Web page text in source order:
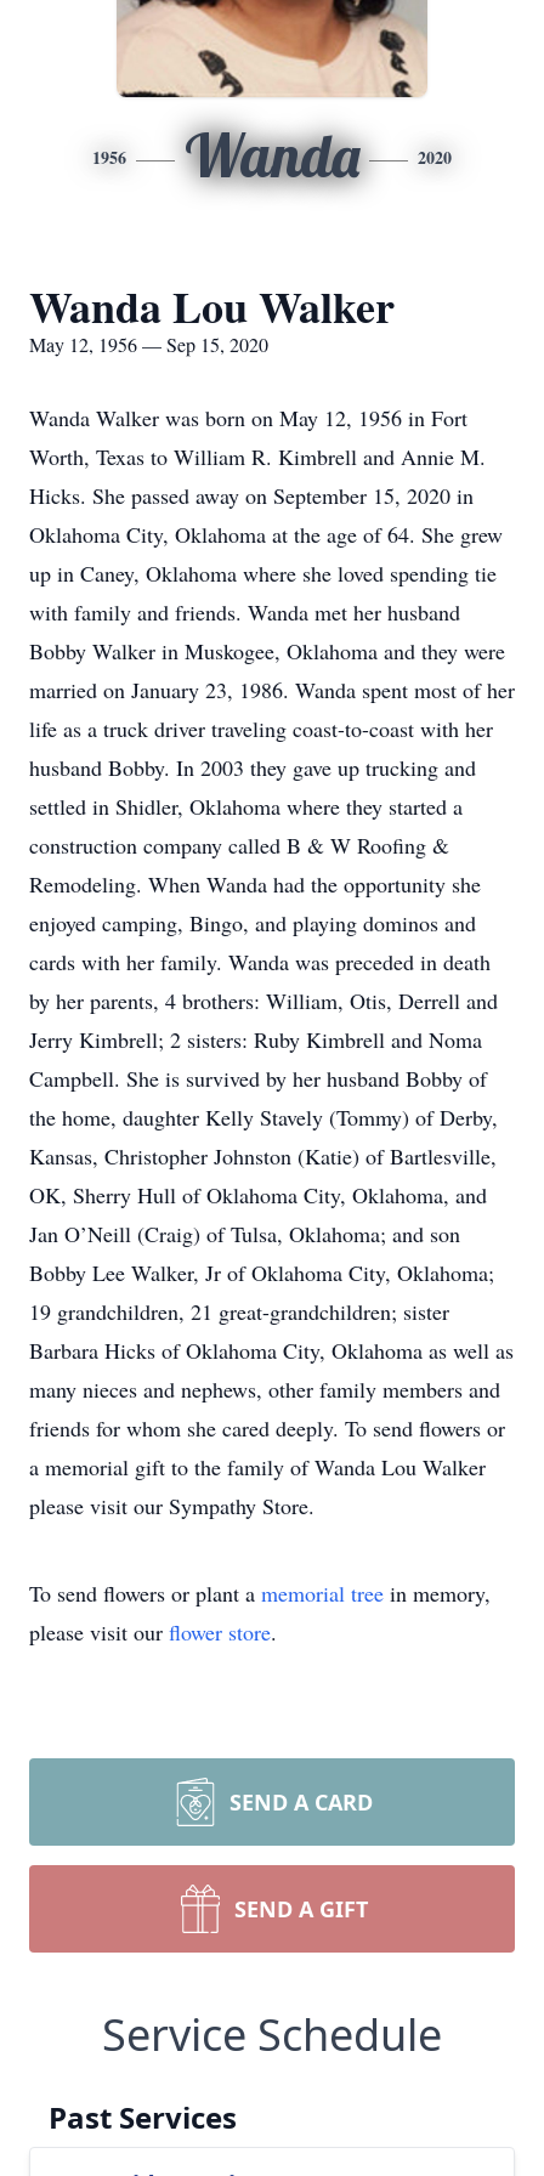
1956 Wanda 2020
Wanda Lou Walker
May 12, 1956 — Sep 15, 2020
Wanda Walker was born on May 12, 1956 in Fort
Worth, Texas to William R. Kimbrell and Annie M.
Hicks. She passed away on September 15, 2020 in
Oklahoma City, Oklahoma at the age of 64. She grew
up in Caney, Oklahoma where she loved spending tie
with family and friends. Wanda met her husband
Bobby Walker in Muskogee, Oklahoma and they were
married on January 23, 1986. Wanda spent most of her
life as a truck driver traveling coast-to-coast with her
husband Bobby. In 2003 they gave up trucking and
settled in Shidler, Oklahoma where they started a
construction company called B & W Roofing &
Remodeling. When Wanda had the opportunity she
enjoyed camping, Bingo, and playing dominos and
cards with her family. Wanda was preceded in death
by her parents, 4 brothers: William, Otis, Derrell and
Jerry Kimbrell; 2 sisters: Ruby Kimbrell and Noma
Campbell. She is survived by her husband Bobby of
the home, daughter Kelly Stavely (Tommy) of Derby,
Kansas, Christopher Johnston (Katie) of Bartlesville,
OK, Sherry Hull of Oklahoma City, Oklahoma, and
Jan O’Neill (Craig) of Tulsa, Oklahoma; and son
Bobby Lee Walker, Jr of Oklahoma City, Oklahoma;
19 grandchildren, 21 great-grandchildren; sister
Barbara Hicks of Oklahoma City, Oklahoma as well as
many nieces and nephews, other family members and
friends for whom she cared deeply. To send flowers or
a memorial gift to the family of Wanda Lou Walker
please visit our Sympathy Store.
To send flowers or plant a memorial tree in memory,
please visit our flower store.
SEND A CARD
SEND A GIFT
Service Schedule
Past Services